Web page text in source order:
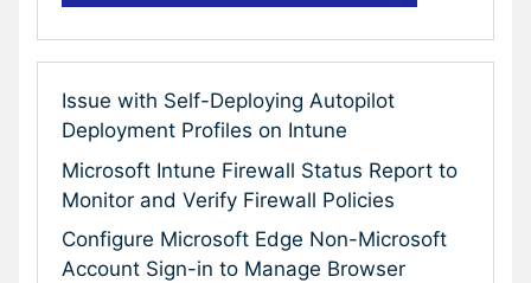
Issue with Self-Deploying Autopilot
Deployment Profiles on Intune
Microsoft Intune Firewall Status Report to
Monitor and Verify Firewall Policies
Configure Microsoft Edge Non-Microsoft
Account Sign-in to Manage Browser